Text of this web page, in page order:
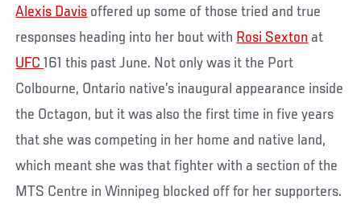
Alexis Davis offered up some of those tried and true
responses heading into her bout with Rosi Sexton at
UFC161 this past June. Not only was it the Port
Colbourne, Ontario native’s inaugural appearance inside
the Octagon, but it was also the first time in five years
that she was competing in her home and native land,
which meant she was that fighter with a section of the
MTS Centre in Winnipeg blocked off for her supporters.